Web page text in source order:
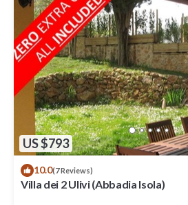
US $793
10.0(7 Reviews)
Villa dei 2 Ulivi (Abbadia Isola)